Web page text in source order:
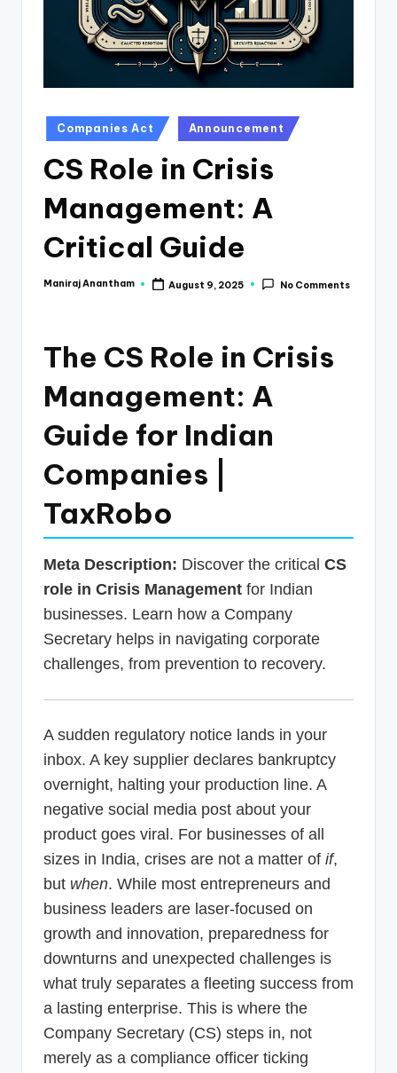
Posted
in
Companies Act Announcement
CS Role in Crisis
Management: A
Critical Guide
Posted
Maniraj Anantham August 9, 2025 No Comments
The CS Role in Crisis
Management: A
Guide for Indian
Companies |
TaxRobo
Meta Description: Discover the critical CS
role in Crisis Management for Indian
businesses. Learn how a Company
Secretary helps in navigating corporate
challenges, from prevention to recovery.
A sudden regulatory notice lands in your
inbox. A key supplier declares bankruptcy
overnight, halting your production line. A
negative social media post about your
product goes viral. For businesses of all
sizes in India, crises are not a matter of if,
but when. While most entrepreneurs and
business leaders are laser-focused on
growth and innovation, preparedness for
downturns and unexpected challenges is
what truly separates a fleeting success from
a lasting enterprise. This is where the
Company Secretary (CS) steps in, not
merely as a compliance officer ticking